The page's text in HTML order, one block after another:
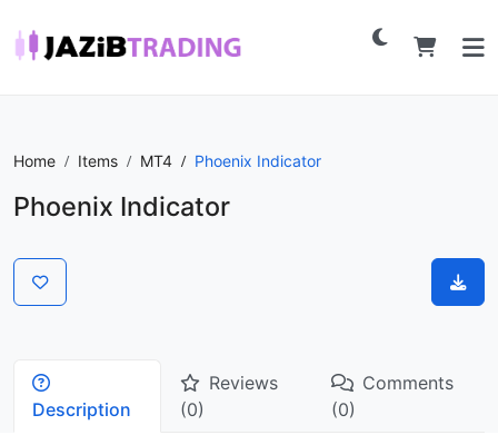
Home Items MT4 Phoenix Indicator
Phoenix Indicator
Description
Reviews
(0)
Comments
(0)